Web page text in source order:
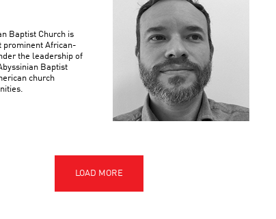
Baptist Church is
prominent African-
the leadership of
Baptist
church